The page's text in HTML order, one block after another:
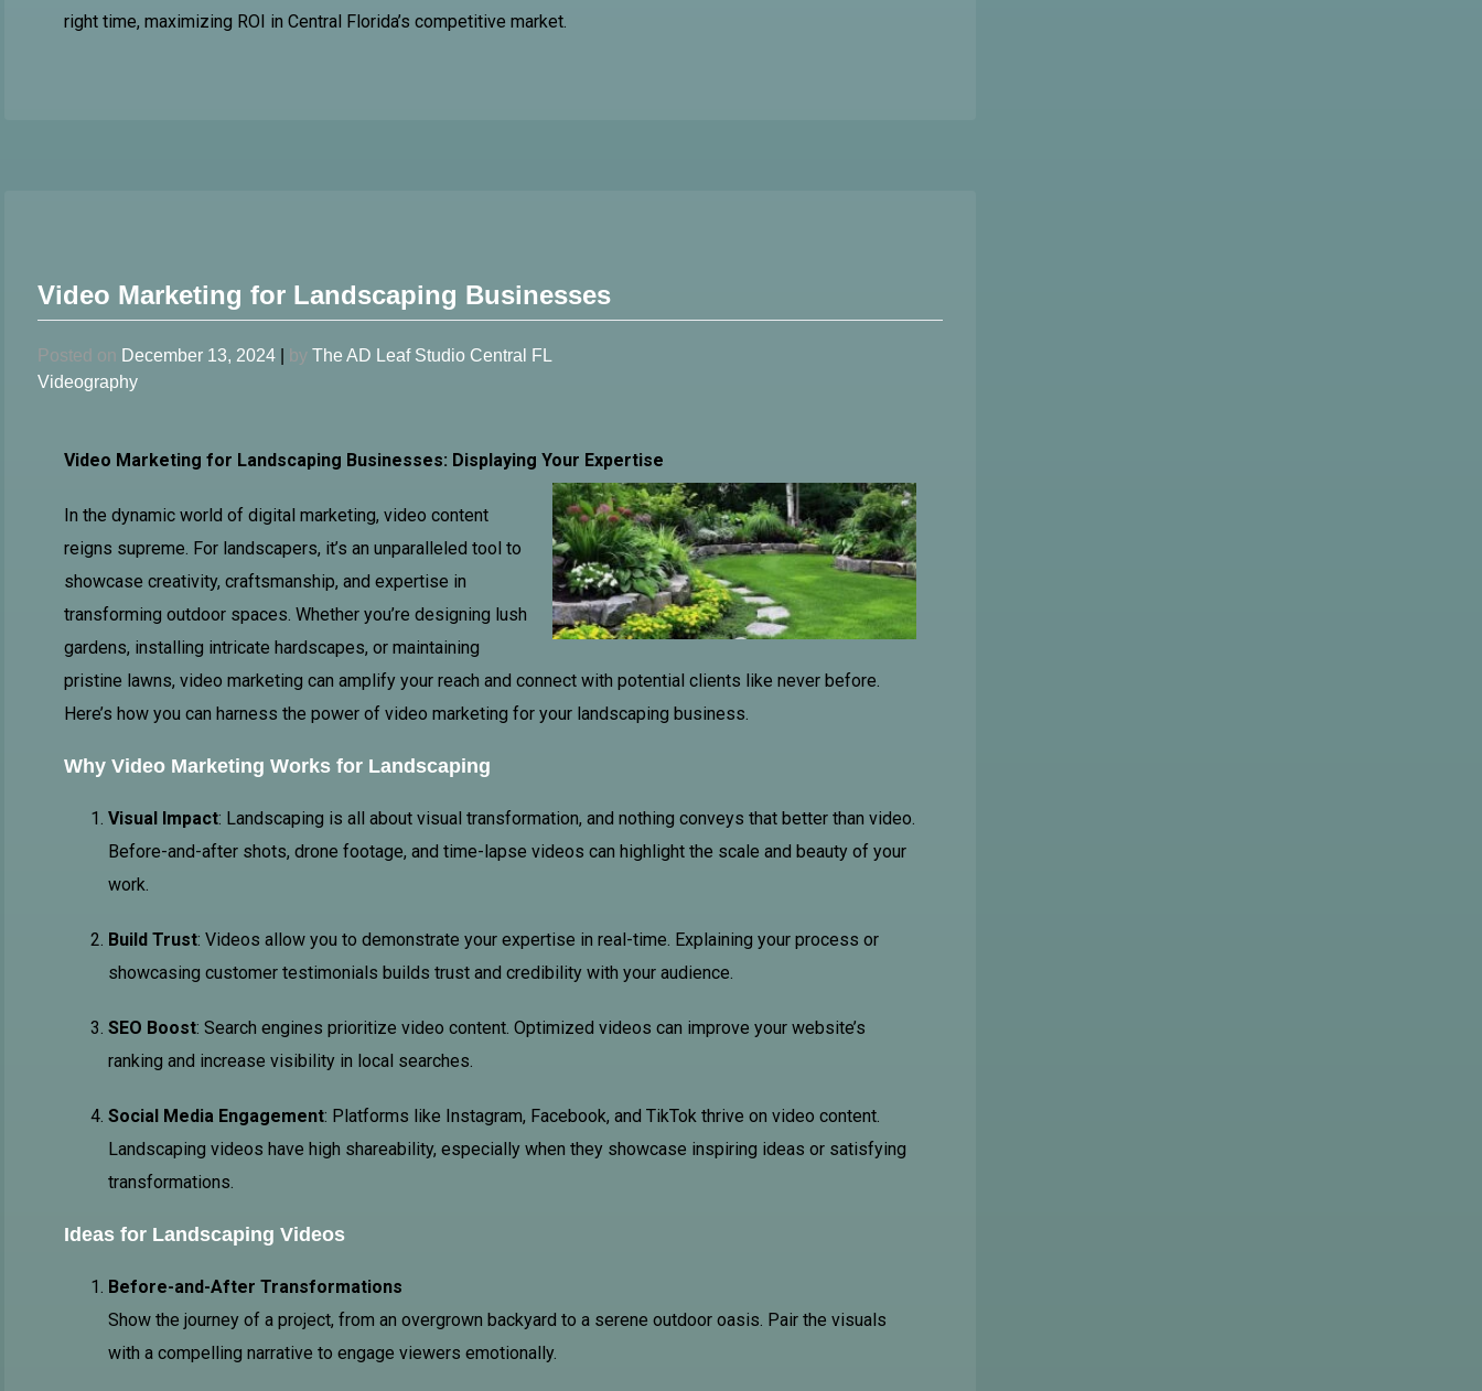
right time, maximizing ROI in Central Florida’s competitive market.
Video Marketing for Landscaping Businesses
Posted on December 13, 2024 by The AD Leaf Studio Central FL
Videography
Video Marketing for Landscaping Businesses: Displaying Your Expertise
In the dynamic world of digital marketing, video content
reigns supreme. For landscapers, it’s an unparalleled tool to
showcase creativity, craftsmanship, and expertise in
transforming outdoor spaces. Whether you’re designing lush
gardens, installing intricate hardscapes, or maintaining
pristine lawns, video marketing can amplify your reach and connect with potential clients like never before.
Here’s how you can harness the power of video marketing for your landscaping business.
Why Video Marketing Works for Landscaping
Visual Impact: Landscaping is all about visual transformation, and nothing conveys that better than video.
Before-and-after shots, drone footage, and time-lapse videos can highlight the scale and beauty of your
work.
Build Trust: Videos allow you to demonstrate your expertise in real-time. Explaining your process or
showcasing customer testimonials builds trust and credibility with your audience.
SEO Boost: Search engines prioritize video content. Optimized videos can improve your website’s
ranking and increase visibility in local searches.
Social Media Engagement: Platforms like Instagram, Facebook, and TikTok thrive on video content.
Landscaping videos have high shareability, especially when they showcase inspiring ideas or satisfying
transformations.
Ideas for Landscaping Videos
Before-and-After Transformations
Show the journey of a project, from an overgrown backyard to a serene outdoor oasis. Pair the visuals
with a compelling narrative to engage viewers emotionally.